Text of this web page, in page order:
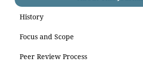
History
Focus and Scope
Peer Review Process